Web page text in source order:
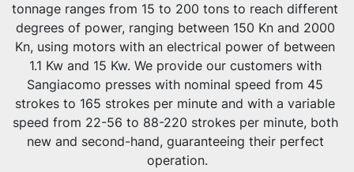
tonnage ranges from 15 to 200 tons to reach different
degrees of power, ranging between 150 Kn and 2000
Kn, using motors with an electrical power of between
1.1 Kw and 15 Kw. We provide our customers with
Sangiacomo presses with nominal speed from 45
strokes to 165 strokes per minute and with a variable
speed from 22-56 to 88-220 strokes per minute, both
new and second-hand, guaranteeing their perfect
operation.